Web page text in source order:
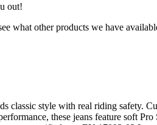
out!
what other products we have
classic style with real riding
these jeans feature soft